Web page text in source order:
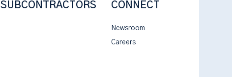
SUBCONTRACTORS CONNECT
Newsroom
Careers